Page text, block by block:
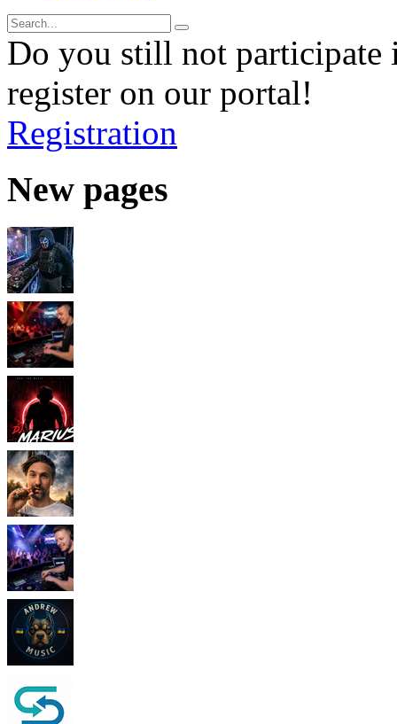
Do you still not participate
register on our portal!
Registration
New pages